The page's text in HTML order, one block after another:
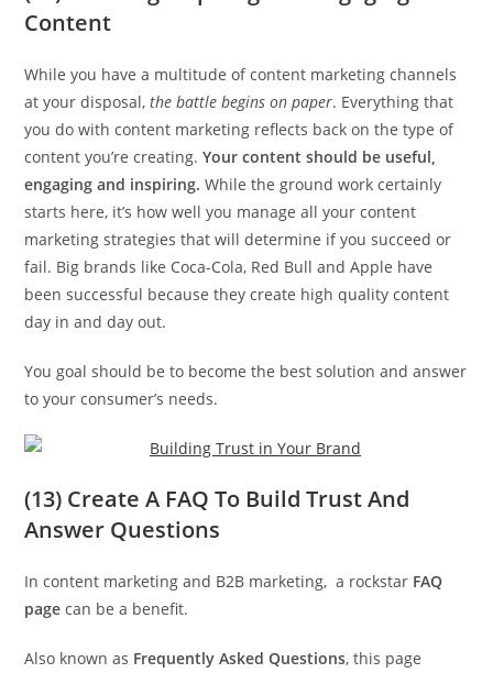
Content
While you have a multitude of content marketing channels
at your disposal, the battle begins on paper. Everything that
you do with content marketing reflects back on the type of
content you’re creating. Your content should be useful,
engaging and inspiring. While the ground work certainly
starts here, it’s how well you manage all your content
marketing strategies that will determine if you succeed or
fail. Big brands like Coca-Cola, Red Bull and Apple have
been successful because they create high quality content
day in and day out.
You goal should be to become the best solution and answer
to your consumer’s needs.
(13) Create A FAQ To Build Trust And
Answer Questions
In content marketing and B2B marketing, a rockstar FAQ
page can be a benefit.
Also known as Frequently Asked Questions, this page